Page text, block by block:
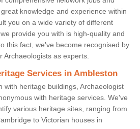
knowledge and experience within
you on a wide variety of different
provide you with is high-quality and
this fact, we've become recognised by
as experts.
Services in Ambleston
with heritage buildings, Archaeologist
with heritage services. We've
various heritage sites, ranging from
to Victorian houses in